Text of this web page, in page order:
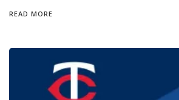
READ MORE